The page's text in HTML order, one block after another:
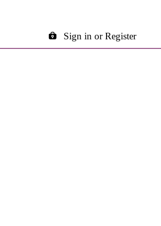
Sign in or Register